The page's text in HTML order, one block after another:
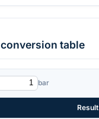
conversion table
bar
Result